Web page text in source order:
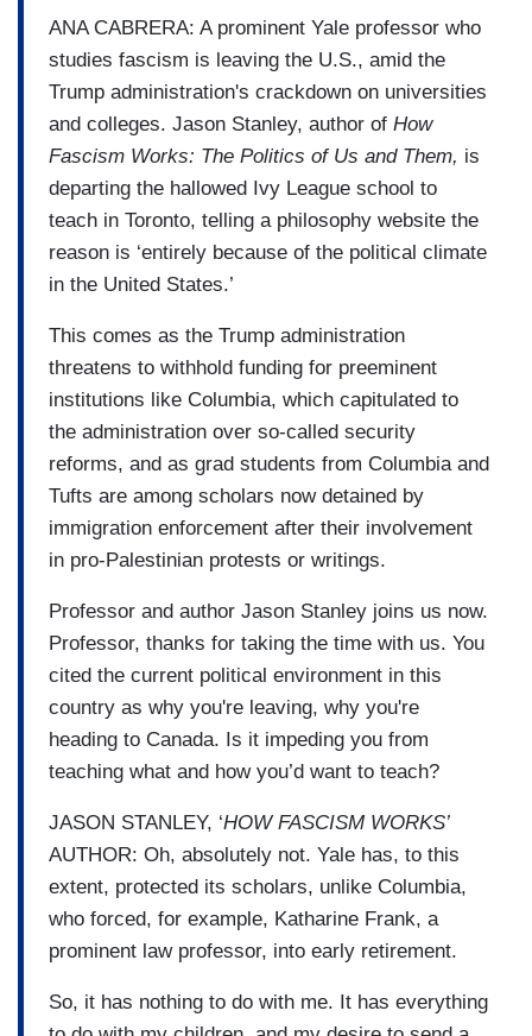
ANA CABRERA: A prominent Yale professor who
studies fascism is leaving the U.S., amid the
Trump administration's crackdown on universities
and colleges. Jason Stanley, author of How
Fascism Works: The Politics of Us and Them, is
departing the hallowed Ivy League school to
teach in Toronto, telling a philosophy website the
reason is ‘entirely because of the political climate
in the United States.’
This comes as the Trump administration
threatens to withhold funding for preeminent
institutions like Columbia, which capitulated to
the administration over so-called security
reforms, and as grad students from Columbia and
Tufts are among scholars now detained by
immigration enforcement after their involvement
in pro-Palestinian protests or writings.
Professor and author Jason Stanley joins us now.
Professor, thanks for taking the time with us. You
cited the current political environment in this
country as why you're leaving, why you're
heading to Canada. Is it impeding you from
teaching what and how you’d want to teach?
JASON STANLEY, ‘HOW FASCISM WORKS’
AUTHOR: Oh, absolutely not. Yale has, to this
extent, protected its scholars, unlike Columbia,
who forced, for example, Katharine Frank, a
prominent law professor, into early retirement.
So, it has nothing to do with me. It has everything